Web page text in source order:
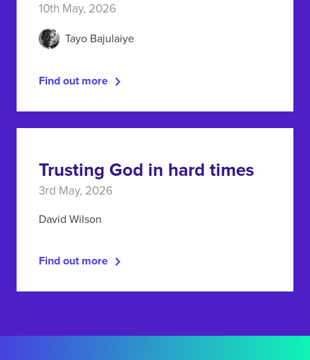
10th May, 2026
Tayo Bajulaiye
Find out more
Trusting God in hard times
3rd May, 2026
David Wilson
Find out more